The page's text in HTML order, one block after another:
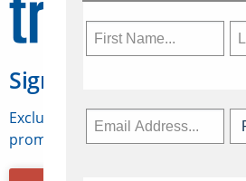
Sign Up for Travelweek
Exclusive access to Canadian
promotions, jobs, FAMs and more.